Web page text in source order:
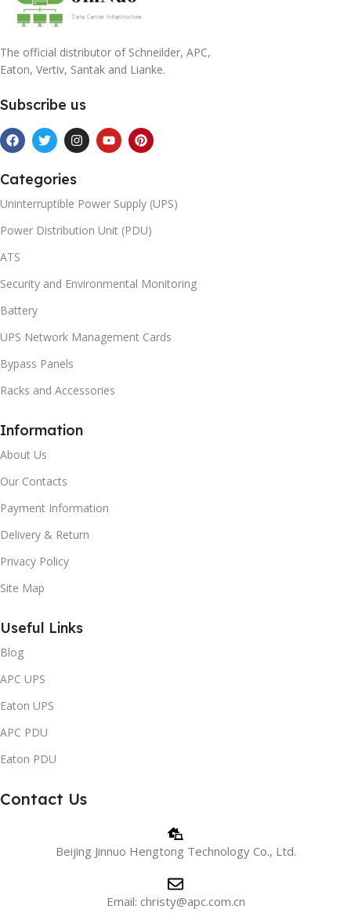
The official distributor of Schneilder, APC,
Eaton, Vertiv, Santak and Lianke.
Subscribe us
Categories
Uninterruptible Power Supply (UPS)
Power Distribution Unit (PDU)
ATS
Security and Environmental Monitoring
Battery
UPS Network Management Cards
Bypass Panels
Racks and Accessories
Information
About Us
Our Contacts
Payment Information
Delivery & Return
Privacy Policy
Site Map
Useful Links
Blog
APC UPS
Eaton UPS
APC PDU
Eaton PDU
Contact Us
Beijing Jinnuo Hengtong Technology Co., Ltd.
Email: christy@apc.com.cn